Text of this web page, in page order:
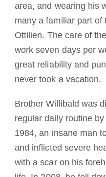
area, and wearing his
many a familiar part of
Ottilien. The care of
work seven days per
great reliability and
never took a vacation.
Brother Willibald was
regular daily routine
1984, an insane man
and inflicted severe
with a scar on his